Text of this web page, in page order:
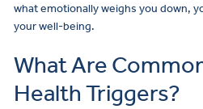
what emotionally weighs you down,
your well-being.
What Are
Health Triggers?